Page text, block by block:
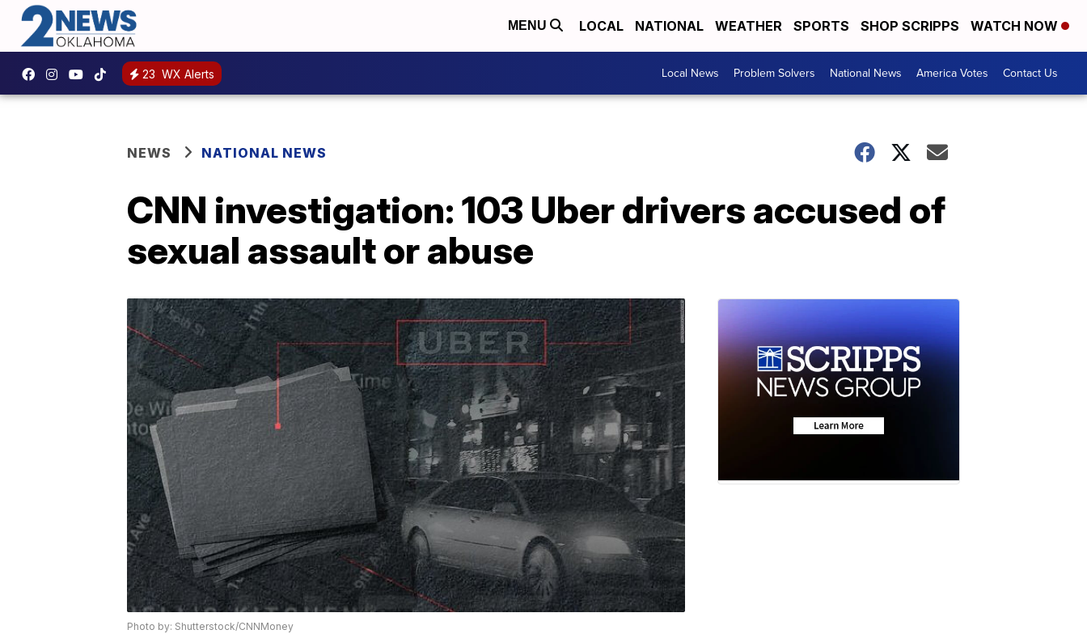
MENU LOCAL NATIONAL WEATHER SPORTS SHOP SCRIPPS WATCH NOW
23 WX Alerts Local News Problem Solvers National News America Votes Contact Us
NEWS NATIONAL NEWS
CNN investigation: 103 Uber drivers accused of
sexual assault or abuse
Photo by: Shutterstock/CNNMoney